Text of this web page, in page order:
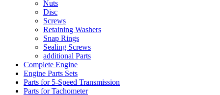
Nuts
Disc
Screws
Retaining Washers
Snap Rings
Sealing Screws
additional Parts
Complete Engine
Engine Parts Sets
Parts for 5-Speed Transmission
Parts for Tachometer